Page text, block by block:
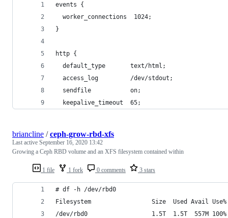
events {
  worker_connections  1024;
}
http {
  default_type       text/html;
  access_log         /dev/stdout;
  sendfile           on;
  keepalive_timeout  65;
1 file 1 fork 0 comments 3 stars
briancline /ceph-grow-rbd-xfs
Last active September 16, 2020 13:42
Growing a Ceph RBD volume and an XFS filesystem contained within
# df -h /dev/rbd0
Filesystem                 Size  Used Avail Use%
/dev/rbd0                  1.5T  1.5T  557M 100%